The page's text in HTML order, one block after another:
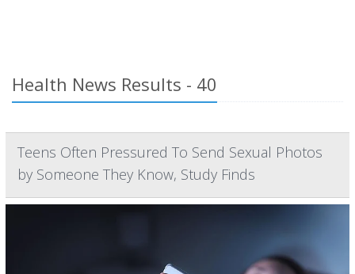
Health News Results - 40
Teens Often Pressured To Send Sexual Photos
by Someone They Know, Study Finds